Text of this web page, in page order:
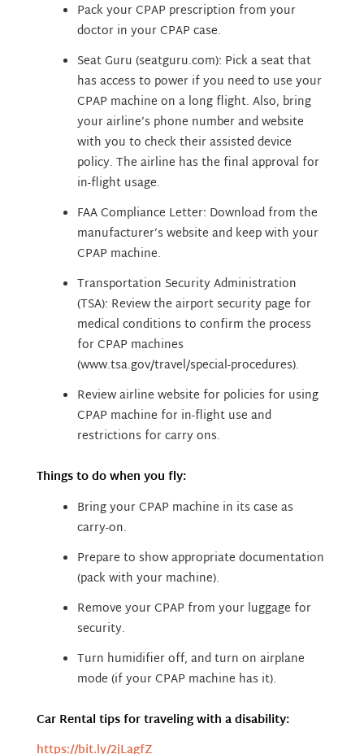
Pack your CPAP prescription from your
doctor in your CPAP case.
Seat Guru (seatguru.com): Pick a seat that
has access to power if you need to use your
CPAP machine on a long flight. Also, bring
your airline’s phone number and website
with you to check their assisted device
policy. The airline has the final approval for
in-flight usage.
FAA Compliance Letter: Download from the
manufacturer’s website and keep with your
CPAP machine.
Transportation Security Administration
(TSA): Review the airport security page for
medical conditions to confirm the process
for CPAP machines
(www.tsa.gov/travel/special-procedures).
Review airline website for policies for using
CPAP machine for in-flight use and
restrictions for carry ons.
Things to do when you fly:
Bring your CPAP machine in its case as
carry-on.
Prepare to show appropriate documentation
(pack with your machine).
Remove your CPAP from your luggage for
security.
Turn humidifier off, and turn on airplane
mode (if your CPAP machine has it).
Car Rental tips for traveling with a disability: